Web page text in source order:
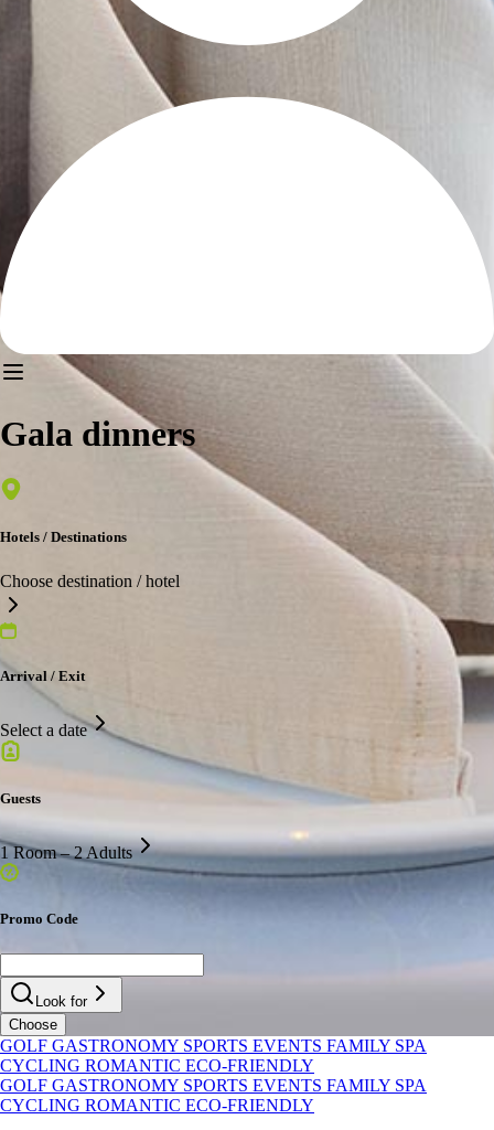
Gala dinners
Hotels / Destinations
Choose destination / hotel
Arrival / Exit
Select a date
Guests
1 Room – 2 Adults
Promo Code
Look for
Choose
GOLF GASTRONOMY SPORTS EVENTS FAMILY SPA
CYCLING ROMANTIC ECO-FRIENDLY
GOLF GASTRONOMY SPORTS EVENTS FAMILY SPA
CYCLING ROMANTIC ECO-FRIENDLY